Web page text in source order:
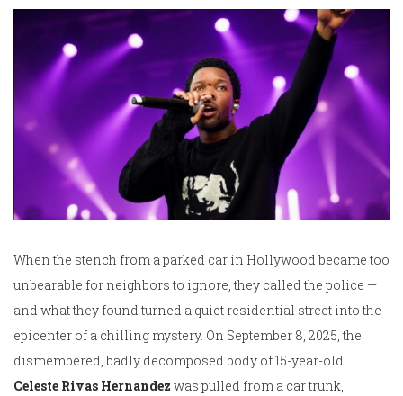
When the stench from a parked car in Hollywood became too
unbearable for neighbors to ignore, they called the police —
and what they found turned a quiet residential street into the
epicenter of a chilling mystery. On September 8, 2025, the
dismembered, badly decomposed body of 15-year-old
Celeste Rivas Hernandez was pulled from a car trunk,